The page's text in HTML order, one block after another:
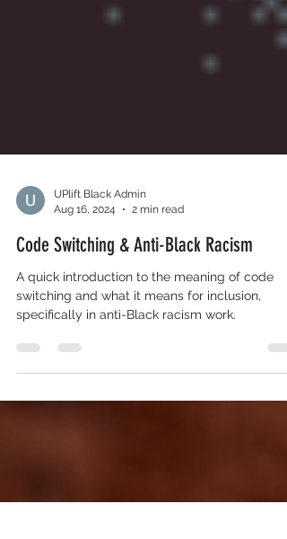
UPlift Black Admin
Aug 16, 2024
2 min read
Code Switching & Anti-Black Racism
A quick introduction to the meaning of code